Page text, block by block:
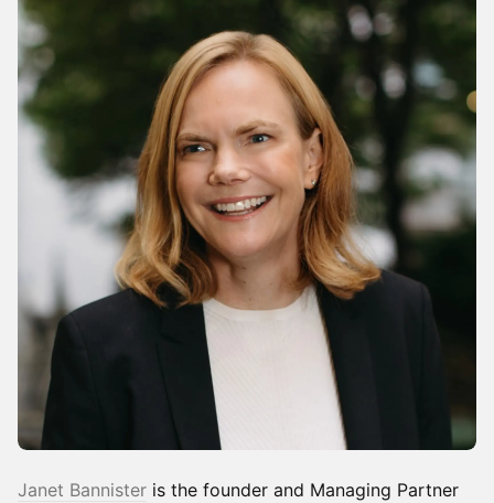
Janet Bannister is the founder and Managing Partner